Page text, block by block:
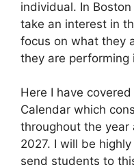
individual. In
take an interest in
focus on what they
they are performing
Here I have
Calendar which
throughout the
2027. I will be
send students to